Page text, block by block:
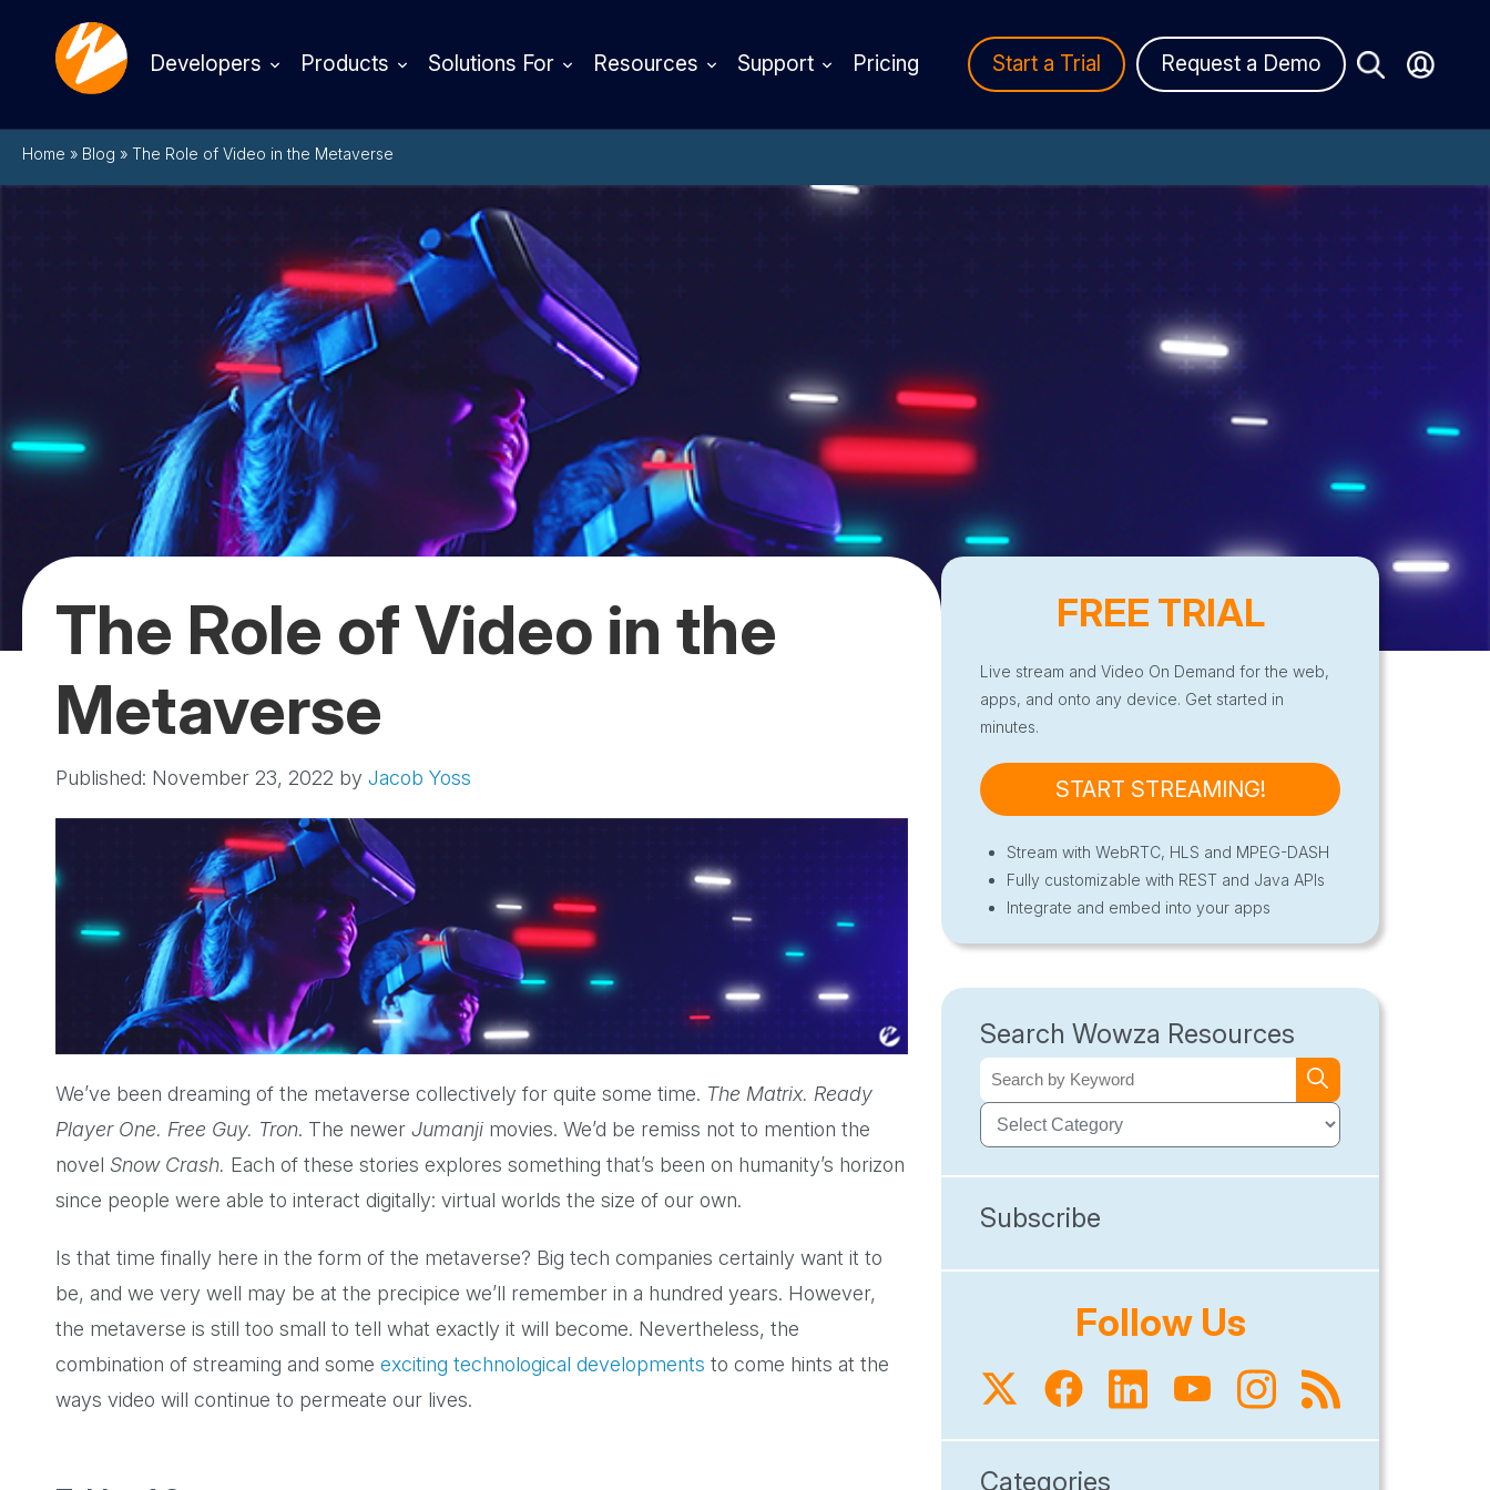
Developers Products Solutions For Resources Support Pricing Start a Trial Request a Demo
Home » Blog » The Role of Video in the Metaverse
The Role of Video in the
Metaverse
Published: November 23, 2022 by Jacob Yoss
We’ve been dreaming of the metaverse collectively for quite some time. The Matrix. Ready
Player One. Free Guy. Tron. The newer Jumanji movies. We’d be remiss not to mention the
novel Snow Crash. Each of these stories explores something that’s been on humanity’s horizon
since people were able to interact digitally: virtual worlds the size of our own.
Is that time finally here in the form of the metaverse? Big tech companies certainly want it to
be, and we very well may be at the precipice we’ll remember in a hundred years. However,
the metaverse is still too small to tell what exactly it will become. Nevertheless, the
combination of streaming and some exciting technological developments to come hints at the
ways video will continue to permeate our lives.
FREE TRIAL
Live stream and Video On Demand for the web,
apps, and onto any device. Get started in
minutes.
START STREAMING!
Stream with WebRTC, HLS and MPEG-DASH
Fully customizable with REST and Java APIs
Integrate and embed into your apps
Search Wowza Resources
Subscribe
Follow Us
Categories